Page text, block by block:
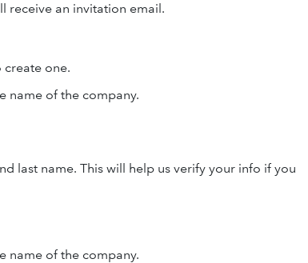
receive an invitation email.
create one.
name of the company.
last name. This will help us verify your info if you
name of the company.